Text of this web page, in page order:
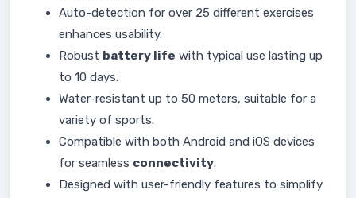
Auto-detection for over 25 different exercises
enhances usability.
Robust battery life with typical use lasting up
to 10 days.
Water-resistant up to 50 meters, suitable for a
variety of sports.
Compatible with both Android and iOS devices
for seamless connectivity.
Designed with user-friendly features to simplify